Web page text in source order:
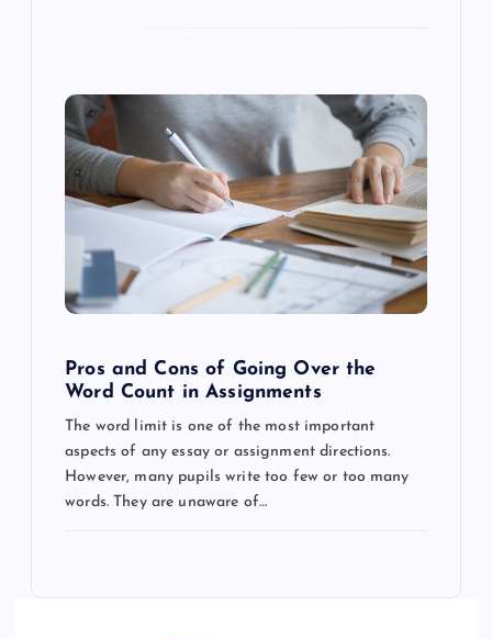
Pros and Cons of Going Over the
Word Count in Assignments
The word limit is one of the most important
aspects of any essay or assignment directions.
However, many pupils write too few or too many
words. They are unaware of…